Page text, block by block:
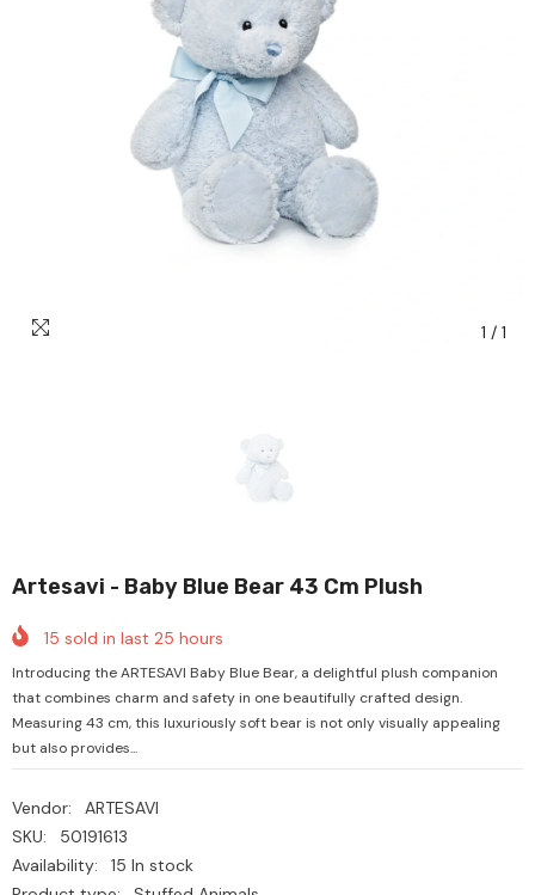
1 / 1
Artesavi - Baby Blue Bear 43 Cm Plush
15 sold in last 25 hours
Introducing the ARTESAVI Baby Blue Bear, a delightful plush companion
that combines charm and safety in one beautifully crafted design.
Measuring 43 cm, this luxuriously soft bear is not only visually appealing
but also provides...
Vendor:
ARTESAVI
SKU:
50191613
Availability:
15 In stock